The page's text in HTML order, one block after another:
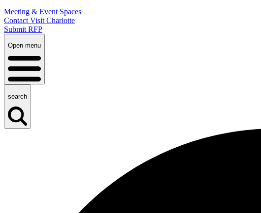
Meeting & Event Spaces
Contact Visit Charlotte
Submit RFP
Open menu
search